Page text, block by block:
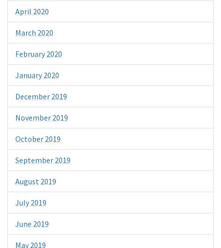
April 2020
March 2020
February 2020
January 2020
December 2019
November 2019
October 2019
September 2019
August 2019
July 2019
June 2019
May 2019